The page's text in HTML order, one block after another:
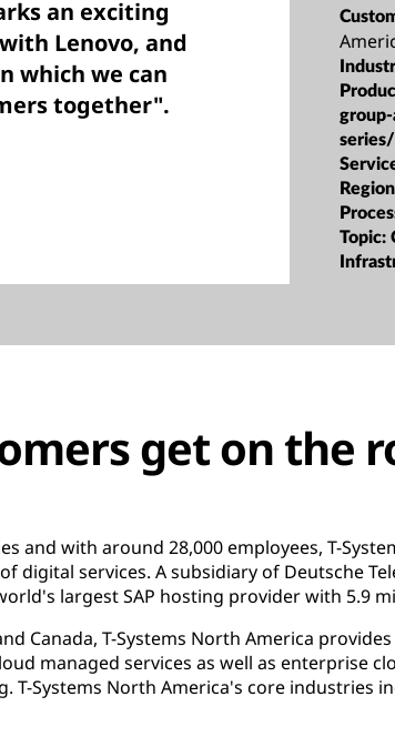
an exciting
Lenovo, and
which we can
together".
Topic:
get on the
and with around 28,000 employees, T-
digital services. A subsidiary of Deutsche
largest SAP hosting provider with 5.9
Canada, T-Systems North America
managed services as well as enterprise
T-Systems North America's core industries